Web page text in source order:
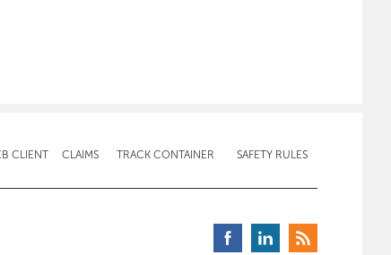
CLIENT CLAIMS TRACK CONTAINER SAFETY RULES